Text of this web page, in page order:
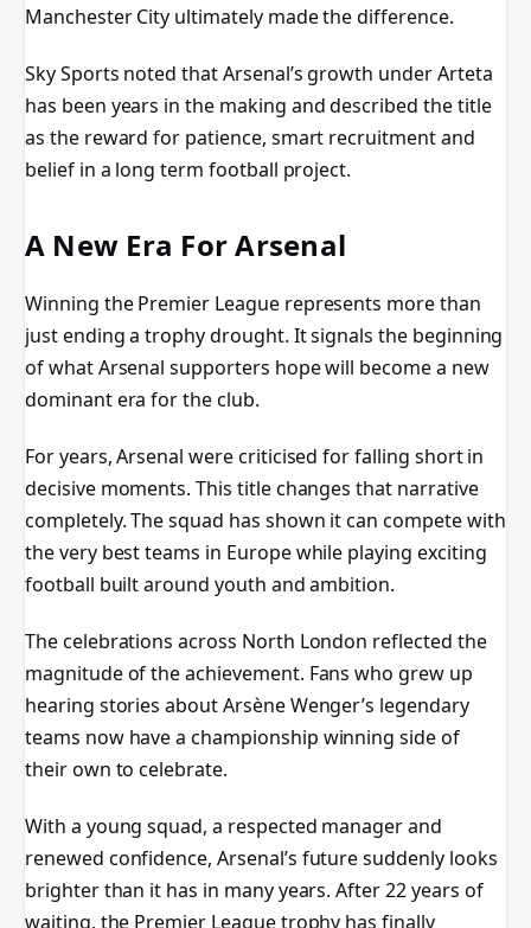
Manchester City ultimately made the difference.
Sky Sports noted that Arsenal’s growth under Arteta
has been years in the making and described the title
as the reward for patience, smart recruitment and
belief in a long term football project.
A New Era For Arsenal
Winning the Premier League represents more than
just ending a trophy drought. It signals the beginning
of what Arsenal supporters hope will become a new
dominant era for the club.
For years, Arsenal were criticised for falling short in
decisive moments. This title changes that narrative
completely. The squad has shown it can compete with
the very best teams in Europe while playing exciting
football built around youth and ambition.
The celebrations across North London reflected the
magnitude of the achievement. Fans who grew up
hearing stories about Arsène Wenger’s legendary
teams now have a championship winning side of
their own to celebrate.
With a young squad, a respected manager and
renewed confidence, Arsenal’s future suddenly looks
brighter than it has in many years. After 22 years of
waiting, the Premier League trophy has finally